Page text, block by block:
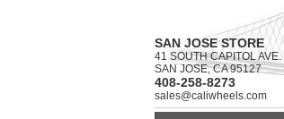
SAN JOSE STORE
41 SOUTH CAPITOL AVE.
SAN JOSE, CA 95127
408-258-8273
sales@caliwheels.com